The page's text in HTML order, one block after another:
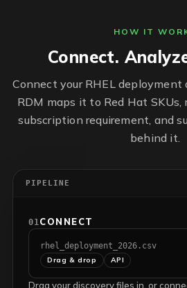
HOW IT
Connect.
Connect your RHEL deployment
RDM maps it to Red Hat
subscription requirement, and
behind it.
PIPELINE
01 CONNECT
rhel_deployment_2026.csv
Drag & drop API
Drag your discovery files in, or